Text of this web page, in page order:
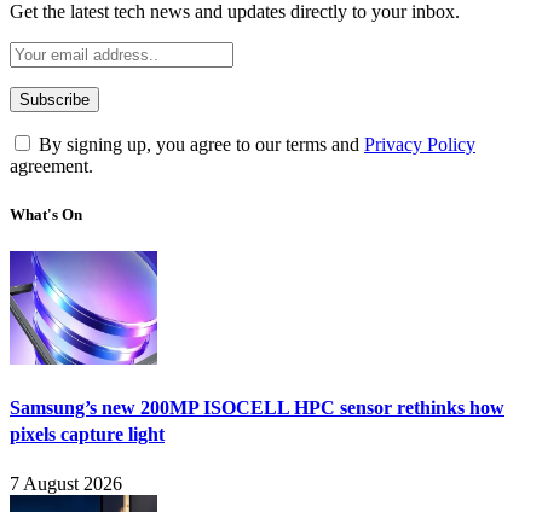
Get the latest tech news and updates directly to your inbox.
By signing up, you agree to our terms and Privacy Policy
agreement.
What's On
Samsung’s new 200MP ISOCELL HPC sensor rethinks how
pixels capture light
7 August 2026